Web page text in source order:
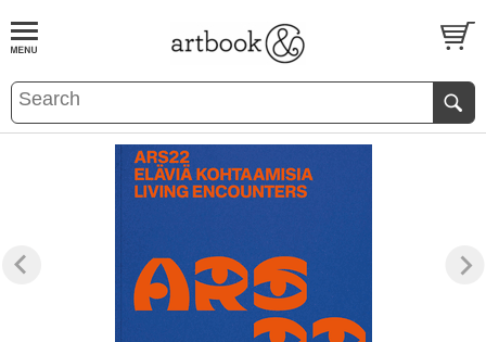
BOOKS EVENTS AND FEATURES